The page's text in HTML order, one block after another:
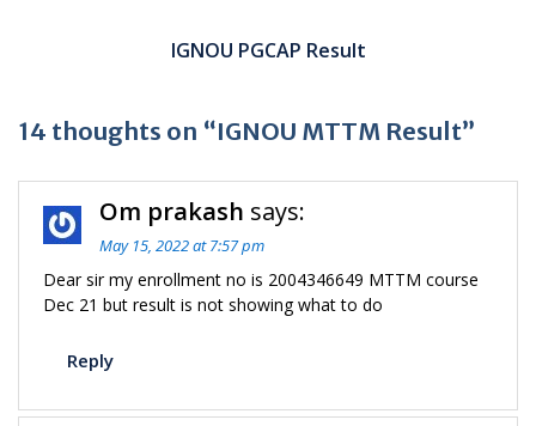
IGNOU PGCAP Result
14 thoughts on “IGNOU MTTM Result”
Om prakash says:
May 15, 2022 at 7:57 pm
Dear sir my enrollment no is 2004346649 MTTM course
Dec 21 but result is not showing what to do
Reply